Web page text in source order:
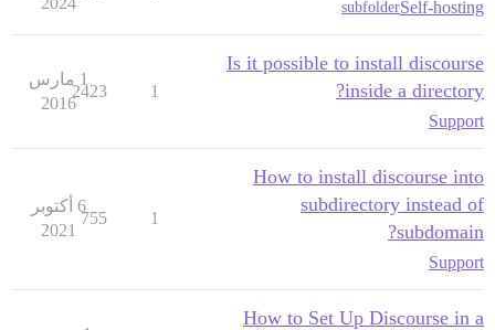
Self-hosting
subfolder
Is it possible to install discourse
inside a directory?
Support
1
2423
1 مارس
2016
How to install discourse into
subdirectory instead of
subdomain?
Support
1
755
6 أكتوبر
2021
How to Set Up Discourse in a